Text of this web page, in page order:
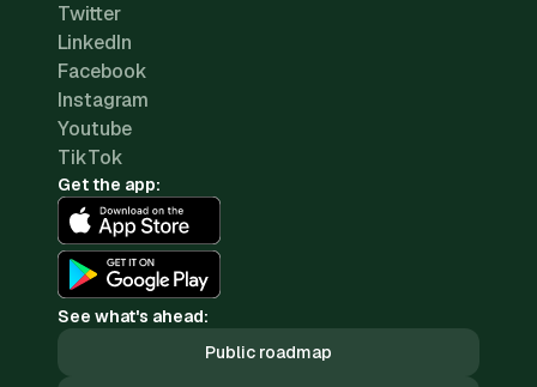
Twitter
LinkedIn
Facebook
Instagram
Youtube
TikTok
Get the app:
See what's ahead:
Public roadmap